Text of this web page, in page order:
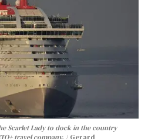
Scarlet Lady to dock in the country